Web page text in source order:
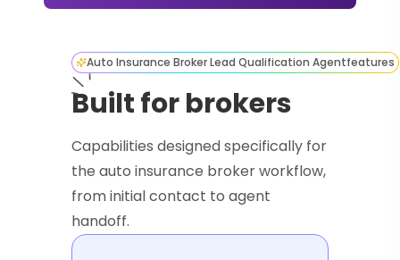
Auto Insurance Broker Lead Qualification Agentfeatures
Built for brokers
Capabilities designed specifically for
the auto insurance broker workflow,
from initial contact to agent
handoff.